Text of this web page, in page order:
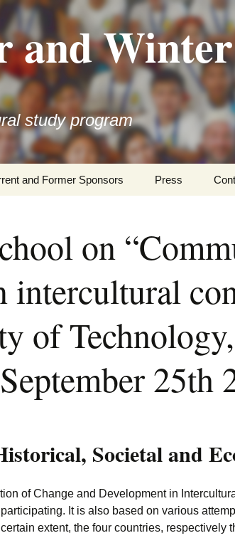
and
study program
and Former Sponsors Press
on
intercultural
of
25th
Societal and
of Change and Development in
It is also based on various
extent, the four countries,